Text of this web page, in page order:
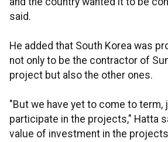
said.
He added that South Korea was
not only to be the contractor of
project but also the other ones.
"But we have yet to come to
participate in the projects," Hatta
value of investment in the